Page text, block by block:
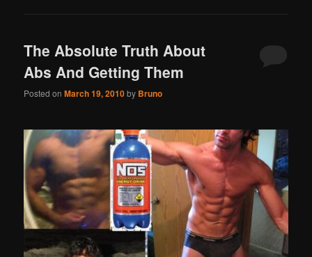
The Absolute Truth About
Abs And Getting Them
Posted onMarch 19, 2010by Bruno